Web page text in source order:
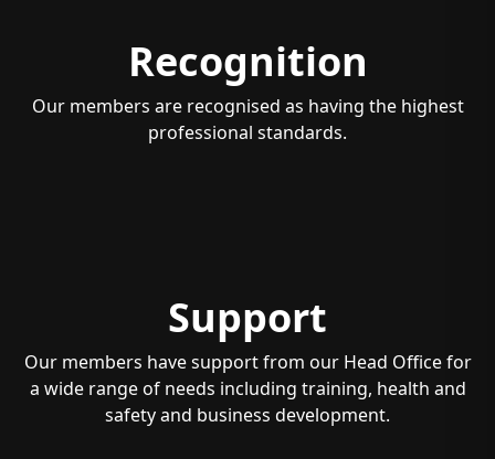
Recognition
Our members are recognised as having the highest
professional standards.
Support
Our members have support from our Head Office for
a wide range of needs including training, health and
safety and business development.